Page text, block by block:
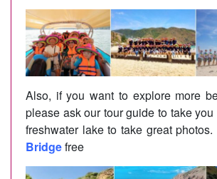
Also, if you want to explore more
please ask our tour guide to take
freshwater lake to take great
Bridgefree